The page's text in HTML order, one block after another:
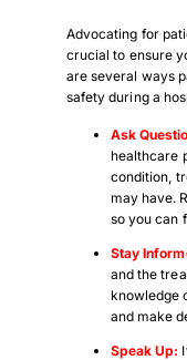
Advocating for
crucial to ensure
are several ways
safety during a
Ask
healthcare
condition,
may have.
so you can
Stay
and the
knowledge
and make
Speak Up: